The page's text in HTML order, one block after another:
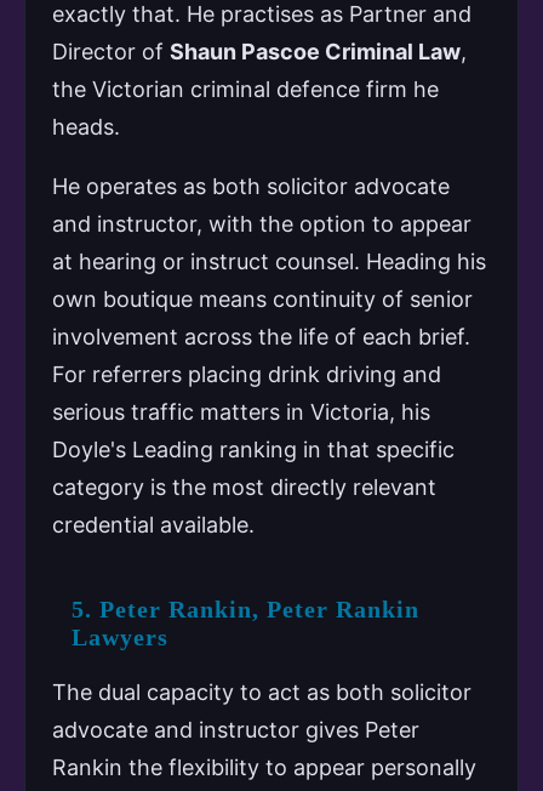
exactly that. He practises as Partner and
Director of Shaun Pascoe Criminal Law,
the Victorian criminal defence firm he
heads.
He operates as both solicitor advocate
and instructor, with the option to appear
at hearing or instruct counsel. Heading his
own boutique means continuity of senior
involvement across the life of each brief.
For referrers placing drink driving and
serious traffic matters in Victoria, his
Doyle's Leading ranking in that specific
category is the most directly relevant
credential available.
5. Peter Rankin, Peter Rankin
Lawyers
The dual capacity to act as both solicitor
advocate and instructor gives Peter
Rankin the flexibility to appear personally